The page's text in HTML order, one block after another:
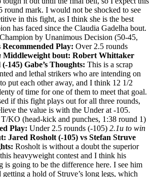
round mark. I would not be shocked to see
in this fight, as I think she is the best
has faced since the Claudia Gadelha bout.
by Unanimous Decision (50-45,
Recommended Play: Over 2.5 rounds
Middleweight bout: Robert Whittaker
145) Gabe’s Thoughts: This is a scrap
and lethal strikers who are intending on
put each other away, and I think 12 1/2
of time for one of them to meet that goal.
if this fight plays out for all three rounds,
the value is with the Under at -105.
KO (head-kick and punches, 1:38 round 1)
Play: Under 2.5 rounds (-105) 2.1u to win
Jared Rosholt (-105) vs Stefan Struve
Rosholt is without a doubt the superior
heavyweight contest and I think his
is going to be the difference here. I see him
getting a hold of Struve’s long legs, which